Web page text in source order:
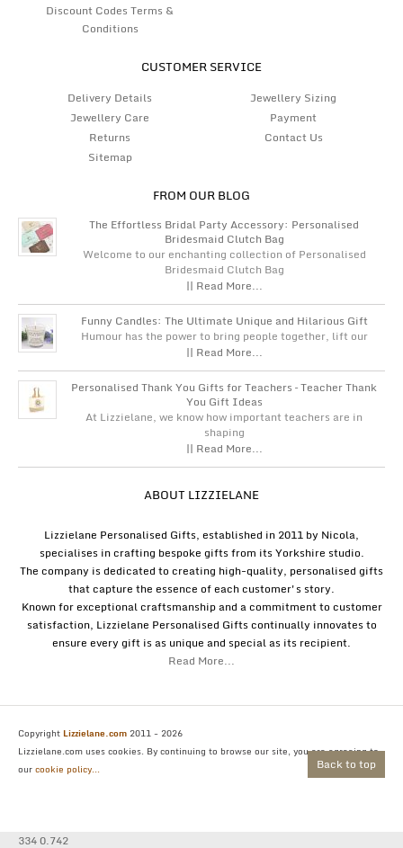
Back to top
Discount Codes Terms &
Conditions
CUSTOMER SERVICE
Delivery Details
Jewellery Sizing
Jewellery Care
Payment
Returns
Contact Us
Sitemap
FROM OUR BLOG
The Effortless Bridal Party Accessory: Personalised
Bridesmaid Clutch Bag
Welcome to our enchanting collection of Personalised
Bridesmaid Clutch Bag
|| Read More...
Funny Candles: The Ultimate Unique and Hilarious Gift
Humour has the power to bring people together, lift our
|| Read More...
Personalised Thank You Gifts for Teachers – Teacher Thank
You Gift Ideas
At Lizzielane, we know how important teachers are in
shaping
|| Read More...
ABOUT LIZZIELANE
Lizzielane Personalised Gifts, established in 2011 by Nicola,
specialises in crafting bespoke gifts from its Yorkshire studio.
The company is dedicated to creating high-quality, personalised gifts
that capture the essence of each customer's story.
Known for exceptional craftsmanship and a commitment to customer
satisfaction, Lizzielane Personalised Gifts continually innovates to
ensure every gift is as unique and special as its recipient.
Read More...
Copyright Lizzielane.com 2011 - 2026
Lizzielane.com uses cookies. By continuing to browse our site, you are agreeing to
ourcookie policy...
334 0.742